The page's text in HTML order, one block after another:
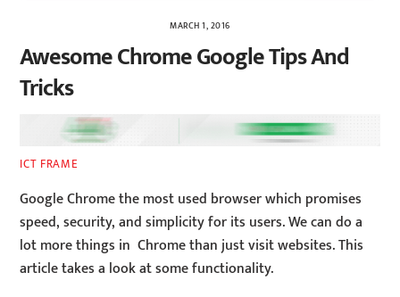
MARCH 1, 2016
Awesome Chrome Google Tips And
Tricks
ICT FRAME
Google Chrome the most used browser which promises
speed, security, and simplicity for its users. We can do a
lot more things in Chrome than just visit websites. This
article takes a look at some functionality.